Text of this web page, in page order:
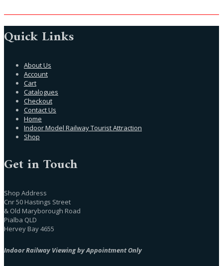
Quick Links
About Us
Account
Cart
Catalogues
Checkout
Contact Us
Home
Indoor Model Railway Tourist Attraction
Shop
Get in Touch
Shop Address
Cnr 50 Hastings Street
& Old Maryborough Road
Pialba QLD
Hervey Bay 4655
Indoor Railway Viewing by Appointment Only